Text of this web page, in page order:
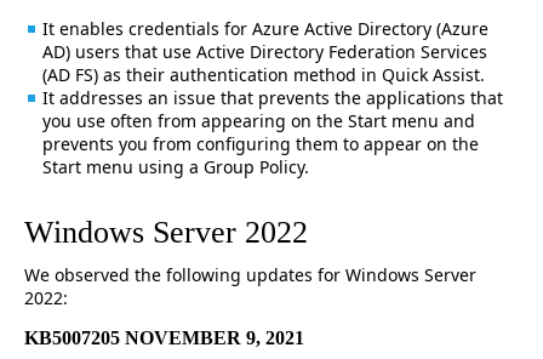
It enables credentials for Azure Active Directory (Azure
AD) users that use Active Directory Federation Services
(AD FS) as their authentication method in Quick Assist.
It addresses an issue that prevents the applications that
you use often from appearing on the Start menu and
prevents you from configuring them to appear on the
Start menu using a Group Policy.
Windows Server 2022
We observed the following updates for Windows Server
2022:
KB5007205 NOVEMBER 9, 2021